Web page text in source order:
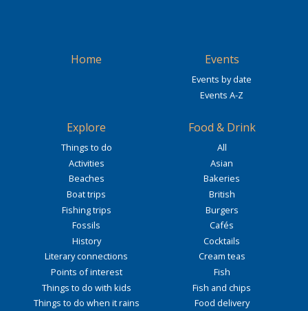
Home Events
Events by date
Events A-Z
Explore
Things to do
Activities
Beaches
Boat trips
Fishing trips
Fossils
History
Literary connections
Points of interest
Things to do with kids
Things to do when it rains
Food & Drink
All
Asian
Bakeries
British
Burgers
Cafés
Cocktails
Cream teas
Fish
Fish and chips
Food delivery